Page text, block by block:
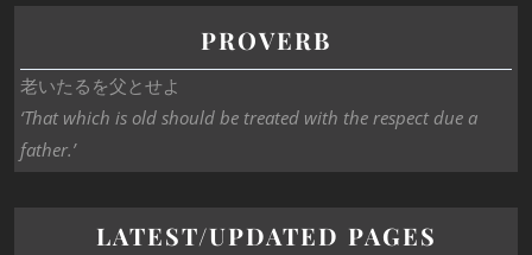
PROVERB
老いたるを父とせよ
‘That which is old should be treated with the respect due a
father.’
LATEST/UPDATED PAGES